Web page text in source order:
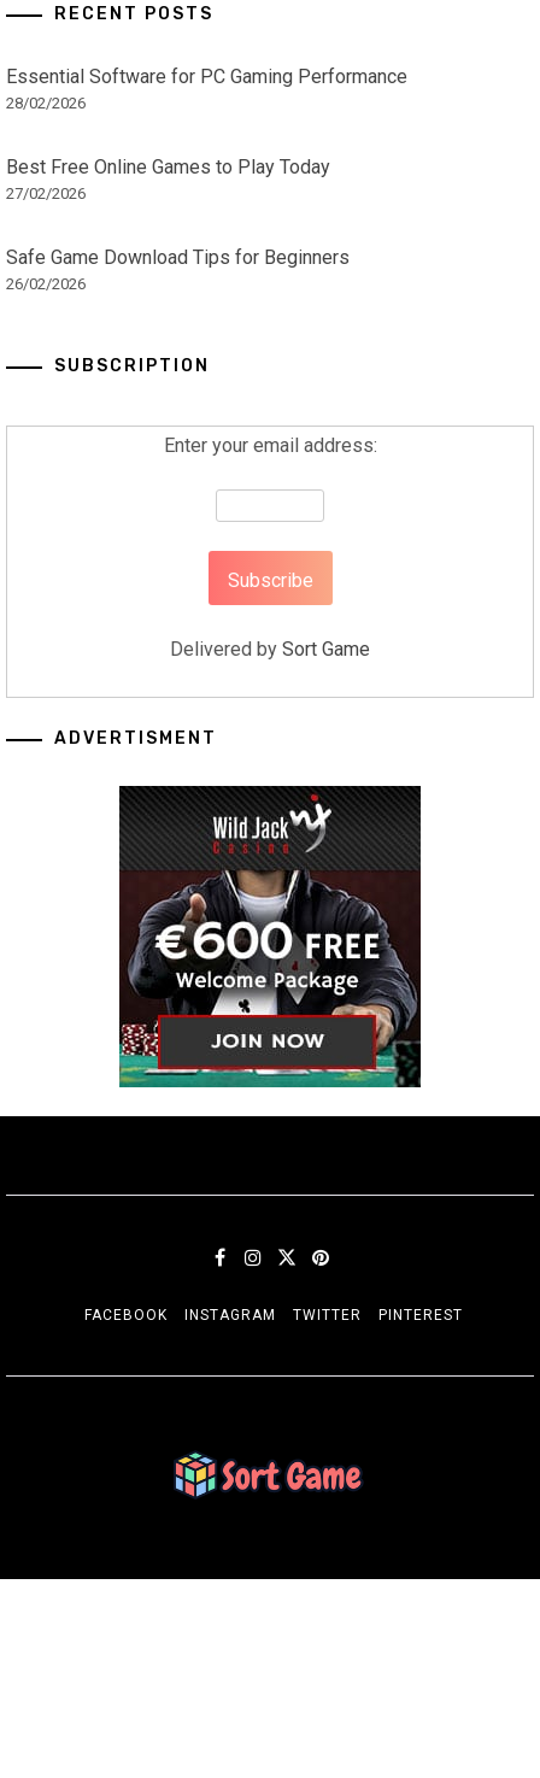
RECENT POSTS
Essential Software for PC Gaming Performance
28/02/2026
Best Free Online Games to Play Today
27/02/2026
Safe Game Download Tips for Beginners
26/02/2026
SUBSCRIPTION
Enter your email address:
Delivered by Sort Game
ADVERTISMENT
FACEBOOK INSTAGRAM TWITTER PINTEREST
SORT GAME